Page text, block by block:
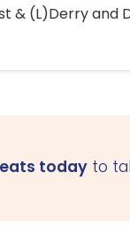
& (L)Derry
today to